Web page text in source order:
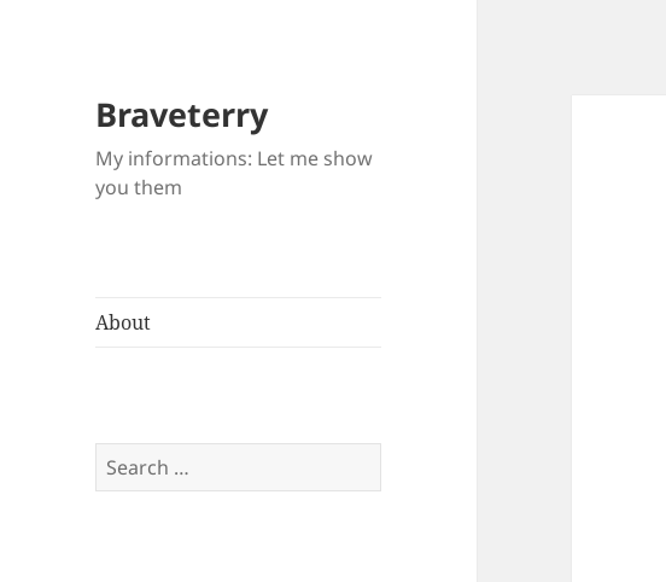
Braveterry
My informations: Let me show
you them
About
Search
for: